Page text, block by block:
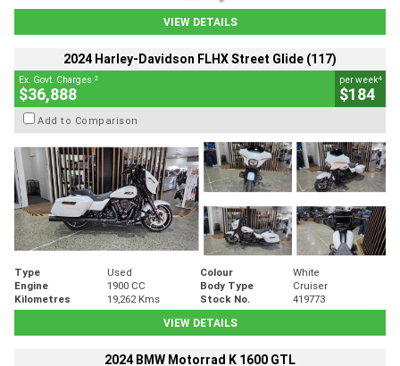
VIEW DETAILS
2024 Harley-Davidson FLHX Street Glide (117)
Ex. Govt. Charges 2
$36,888
per week4
$184
Add to Comparison
Type Used Colour
White
Engine
1900 CC Body Type
Cruiser
Kilometres
19,262 Kms Stock No.
419773
VIEW DETAILS
2024 BMW Motorrad K 1600 GTL